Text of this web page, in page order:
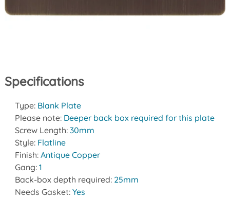
Specifications
Type: Blank Plate
Please note: Deeper back box required for this plate
Screw Length: 30mm
Style: Flatline
Finish: Antique Copper
Gang: 1
Back-box depth required: 25mm
Needs Gasket: Yes